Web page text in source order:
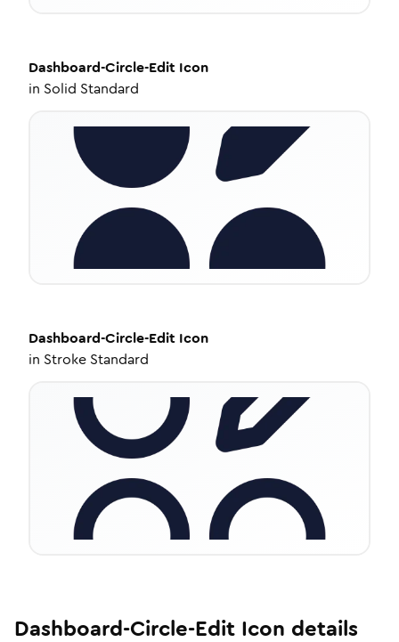
Dashboard-Circle-Edit Icon
in Solid Standard
Dashboard-Circle-Edit Icon
in Stroke Standard
Dashboard-Circle-Edit Icon details